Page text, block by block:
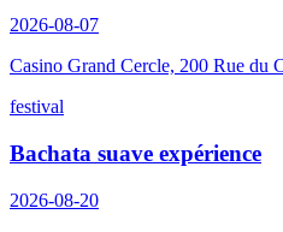
2026-08-07
Casino Grand Cercle, 200 Rue du
festival
Bachata suave expérience
2026-08-20